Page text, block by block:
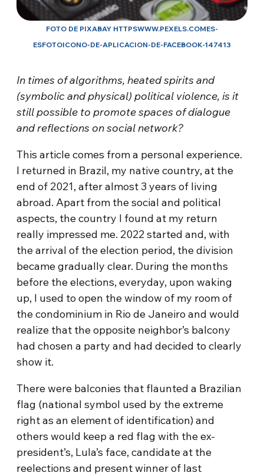
FOTO DE PIXABAY HTTPSWWW.PEXELS.COMES-
ESFOTOICONO-DE-APLICACION-DE-FACEBOOK-147413
In times of algorithms, heated spirits and
(symbolic and physical) political violence, is it
still possible to promote spaces of dialogue
and reflections on social network?
This article comes from a personal experience.
I returned in Brazil, my native country, at the
end of 2021, after almost 3 years of living
abroad. Apart from the social and political
aspects, the country I found at my return
really impressed me. 2022 started and, with
the arrival of the election period, the division
became gradually clear. During the months
before the elections, everyday, upon waking
up, I used to open the window of my room of
the condominium in Rio de Janeiro and would
realize that the opposite neighbor’s balcony
had chosen a party and had decided to clearly
show it.
There were balconies that flaunted a Brazilian
flag (national symbol used by the extreme
right as an element of identification) and
others would keep a red flag with the ex-
president’s, Lula’s face, candidate at the
reelections and present winner of last